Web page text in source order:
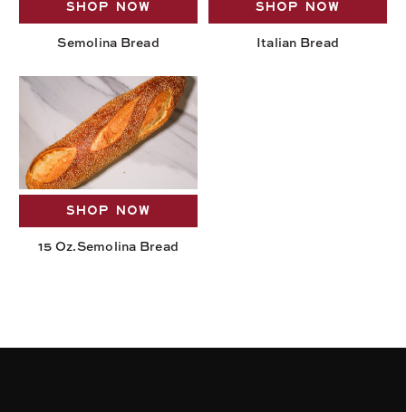
SHOP NOW
Semolina Bread
SHOP NOW
Italian Bread
SHOP NOW
15 Oz.Semolina Bread